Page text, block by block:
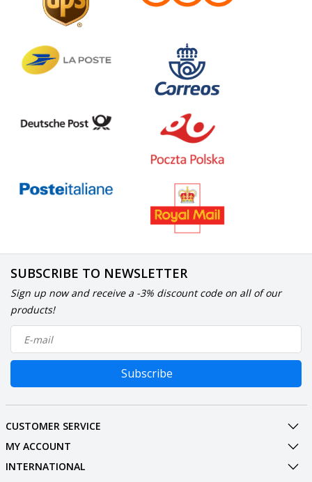
SUBSCRIBE TO NEWSLETTER
Sign up now and receive a -3% discount code on all of our
products!
Subscribe
CUSTOMER SERVICE
MY ACCOUNT
INTERNATIONAL